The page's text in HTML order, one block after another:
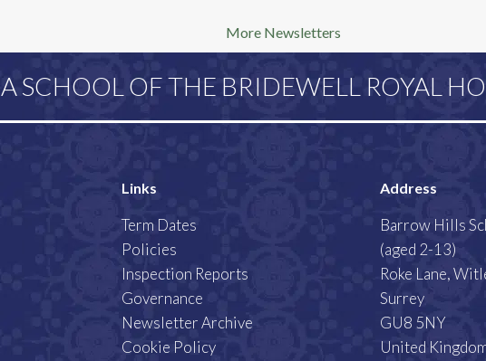
More Newsletters
A SCHOOL OF THE BRIDEWELL ROYAL
Links
Term Dates
Policies
Inspection Reports
Governance
Newsletter Archive
Cookie Policy
Address
Barrow Hills
(aged 2-13)
Roke Lane,
Surrey
GU8 5NY
United